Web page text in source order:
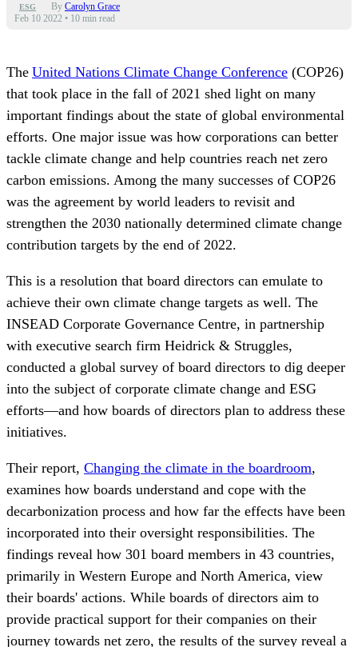
ESG By Carolyn Grace
Feb 10 2022 • 10 min read
The United Nations Climate Change Conference (COP26)
that took place in the fall of 2021 shed light on many
important findings about the state of global environmental
efforts. One major issue was how corporations can better
tackle climate change and help countries reach net zero
carbon emissions. Among the many successes of COP26
was the agreement by world leaders to revisit and
strengthen the 2030 nationally determined climate change
contribution targets by the end of 2022.
This is a resolution that board directors can emulate to
achieve their own climate change targets as well. The
INSEAD Corporate Governance Centre, in partnership
with executive search firm Heidrick & Struggles,
conducted a global survey of board directors to dig deeper
into the subject of corporate climate change and ESG
efforts—and how boards of directors plan to address these
initiatives.
Their report, Changing the climate in the boardroom,
examines how boards understand and cope with the
decarbonization process and how far the effects have been
incorporated into their oversight responsibilities. The
findings reveal how 301 board members in 43 countries,
primarily in Western Europe and North America, view
their boards' actions. While boards of directors aim to
provide practical support for their companies on their
journey towards net zero, the results of the survey reveal a